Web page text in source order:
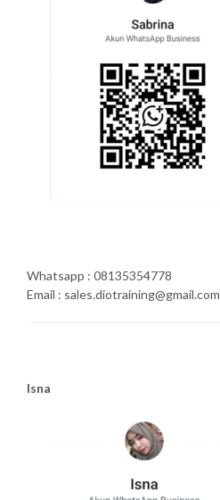
Whatsapp : 08135354778
Email : sales.diotraining@gmail.com
Isna